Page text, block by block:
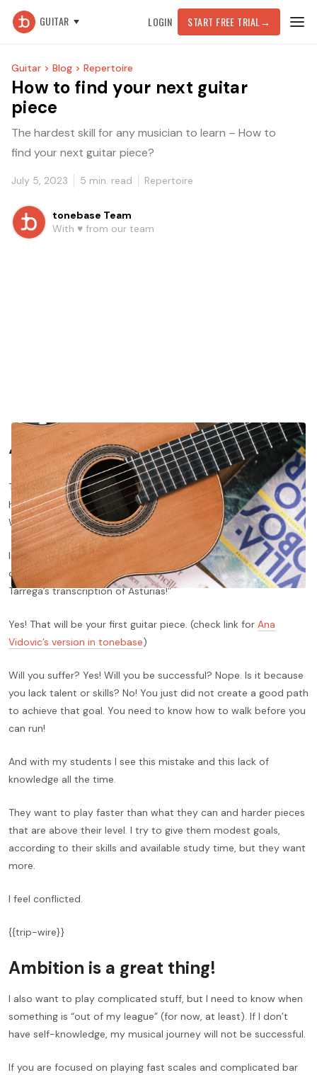
GUITAR LOGIN START FREE TRIAL →
Guitar > Blog > Repertoire
How to find your next guitar
piece
The hardest skill for any musician to learn – How to
find your next guitar piece?
July 5, 2023 5 min. read Repertoire
tonebase Team
With ♥️ from our team
“Know Thyself”
Today’s blog post is dedicated to what I consider to be the
hardest skill to achieve in your musical journey: Self-knowledge.
Without it, you are completely lost.
Imagine you go to a concert, listen to Albéniz’s Asturias, and
decide: “I´m going to become a guitarist! My first piece will be
Tarrega’s transcription of Asturias!”
Yes! That will be your first guitar piece. (check link for Ana
Vidovic’s version in tonebase)
Will you suffer? Yes! Will you be successful? Nope. Is it because
you lack talent or skills? No! You just did not create a good path
to achieve that goal. You need to know how to walk before you
can run!
And with my students I see this mistake and this lack of
knowledge all the time.
They want to play faster than what they can and harder pieces
that are above their level. I try to give them modest goals,
according to their skills and available study time, but they want
more.
I feel conflicted.
{{trip-wire}}
Ambition is a great thing!
I also want to play complicated stuff, but I need to know when
something is “out of my league” (for now, at least). If I don’t
have self-knowledge, my musical journey will not be successful.
If you are focused on playing fast scales and complicated bar